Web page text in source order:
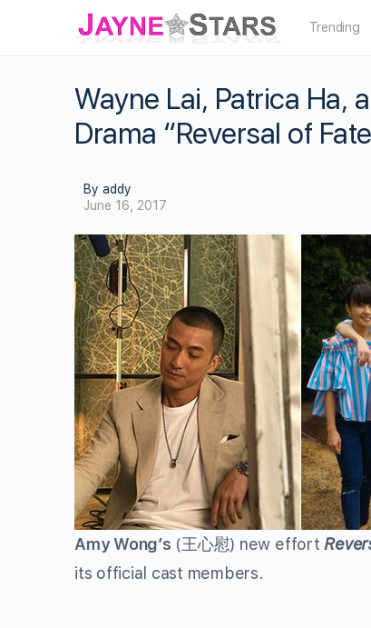
Trending
Wayne Lai, Patrica Ha,
Drama “Reversal of
By addy
June 16, 2017
Amy Wong’s (王心慰) new effort
its official cast members.